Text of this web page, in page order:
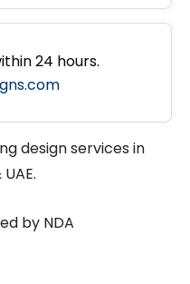
24 hours.
design services in
by NDA